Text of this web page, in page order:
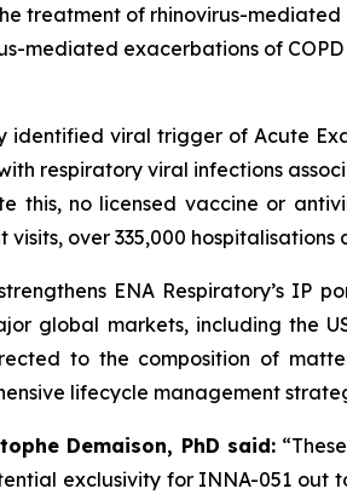
treatment of rhinovirus-mediated
mediated exacerbations of
identified viral trigger of Acute
respiratory viral infections
this, no licensed vaccine or
over 335,000 hospitalisations
ENA Respiratory’s
global markets, including the
to the composition of
lifecycle management
Demaison, PhD said:
exclusivity for INNA-051 out